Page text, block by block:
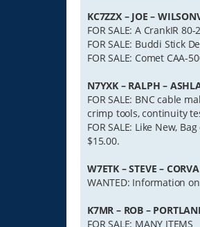
KC7ZZX – JOE –
FOR SALE: A CrankIR
FOR SALE: Buddi Stick
FOR SALE: Comet CAA-
N7YXK – RALPH –
FOR SALE: BNC cable
crimp tools, continuity
FOR SALE: Like New,
$15.00.
W7ETK – STEVE –
WANTED: Information
K7MR – ROB –
FOR SALE: MANY ITEMS